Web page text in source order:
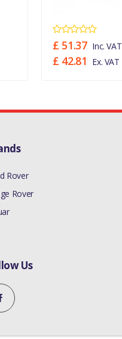
£ 51.37 Inc. VAT
£ 42.81 Ex. VAT
Rover
Rover
Us